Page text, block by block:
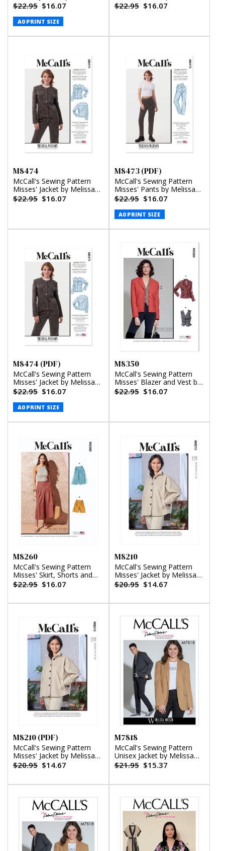
Watson (PDF)
$22.95 $16.07
A0 PRINT SIZE
Watson
$22.95 $16.07
M8474
McCall's Sewing Pattern
Misses' Jacket by Melissa
Watson
$22.95 $16.07
M8473 (PDF)
McCall's Sewing Pattern
Misses' Pants by Melissa
Watson (PDF)
$22.95 $16.07
A0 PRINT SIZE
M8474 (PDF)
McCall's Sewing Pattern
Misses' Jacket by Melissa
Watson (PDF)
$22.95 $16.07
A0 PRINT SIZE
M8350
McCall's Sewing Pattern
Misses' Blazer and Vest by
Melissa Watson
$22.95 $16.07
M8260
McCall's Sewing Pattern
Misses' Skirt, Shorts and
Pants by Melissa Watson
$22.95 $16.07
M8210
McCall's Sewing Pattern
Misses' Jacket by Melissa
Watson
$20.95 $14.67
M8210 (PDF)
McCall's Sewing Pattern
Misses' Jacket by Melissa
Watson (PDF)
$20.95 $14.67
M7818
McCall's Sewing Pattern
Unisex Jacket by Melissa
Watson
$21.95 $15.37